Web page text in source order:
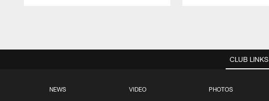
CLUB LINKS
NEWS VIDEO PHOTOS